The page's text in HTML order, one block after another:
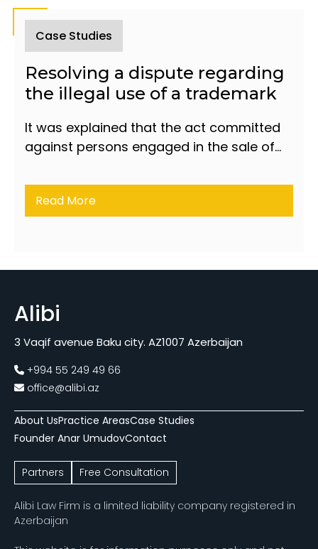
Case Studies
Resolving a dispute regarding
the illegal use of a trademark
It was explained that the act committed
against persons engaged in the sale of
under Article 197 of the Criminal Code
Read More
Alibi
3 Vaqif avenue Baku city. AZ1007 Azerbaijan
+994 55 249 49 66
office@alibi.az
About UsPractice AreasCase Studies
Founder Anar UmudovContact
Partners Free Consultation
Alibi Law Firm is a limited liability company registered in
Azerbaijan